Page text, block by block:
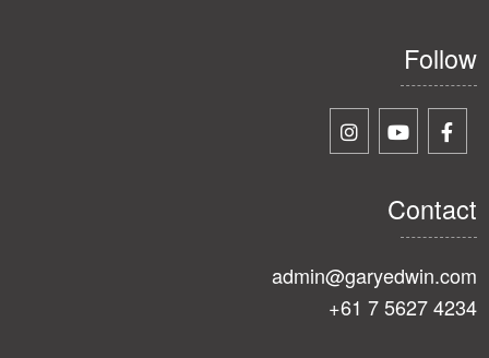
Follow
Contact
admin@garyedwin.com
+61 7 5627 4234